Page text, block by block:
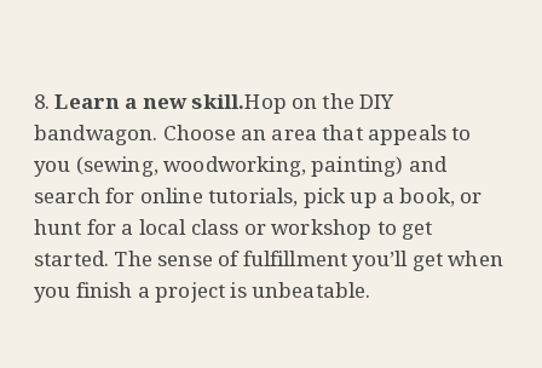
Learn a new skill.Hop on the DIY
bandwagon. Choose an area that appeals to
you (sewing, woodworking, painting) and
search for online tutorials, pick up a book, or
hunt for a local class or workshop to get
started. The sense of fulfillment you’ll get when
you finish a project is unbeatable.